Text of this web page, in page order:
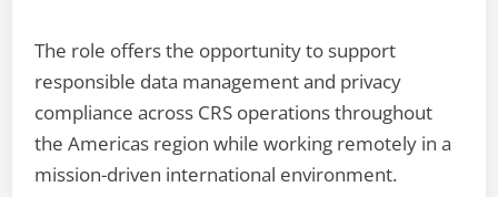
The role offers the opportunity to support
responsible data management and privacy
compliance across CRS operations throughout
the Americas region while working remotely in a
mission-driven international environment.